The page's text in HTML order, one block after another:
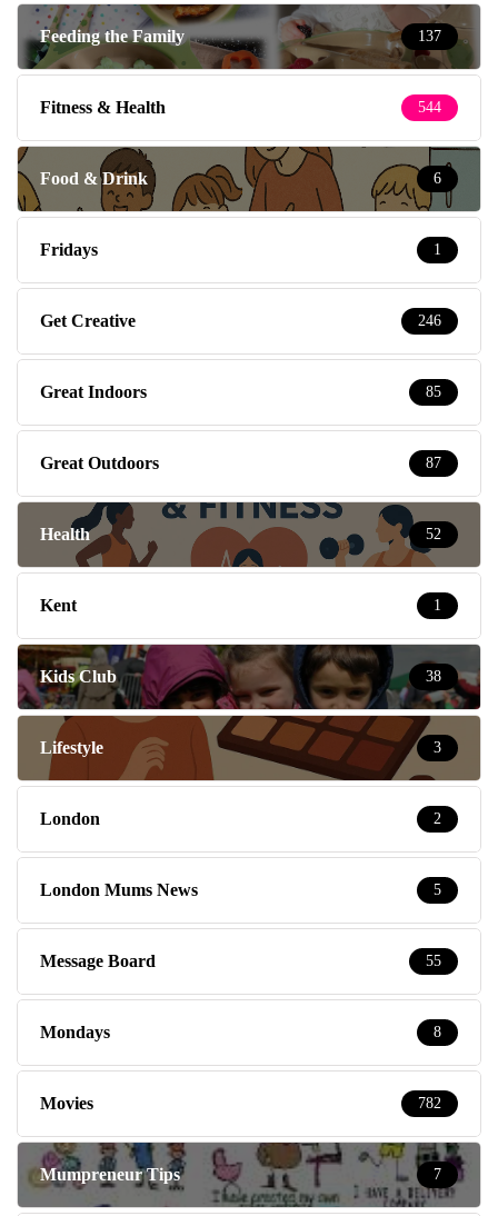
Feeding the Family 137
Fitness & Health 544
Food & Drink 6
Fridays 1
Get Creative 246
Great Indoors 85
Great Outdoors 87
Health 52
Kent 1
Kids Club 38
Lifestyle 3
London 2
London Mums News 5
Message Board 55
Mondays 8
Movies 782
Mumpreneur Tips 7